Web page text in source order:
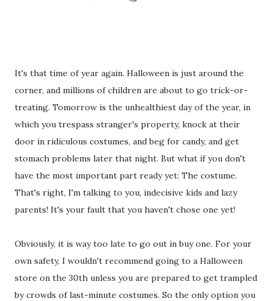
It's that time of year again. Halloween is just around the
corner, and millions of children are about to go trick-or-
treating. Tomorrow is the unhealthiest day of the year, in
which you trespass stranger's property, knock at their
door in ridiculous costumes, and beg for candy, and get
stomach problems later that night. But what if you don't
have the most important part ready yet: The costume.
That's right, I'm talking to you, indecisive kids and lazy
parents! It's your fault that you haven't chose one yet!
Obviously, it is way too late to go out in buy one. For your
own safety, I wouldn't recommend going to a Halloween
store on the 30th unless you are prepared to get trampled
by crowds of last-minute costumes. So the only option you